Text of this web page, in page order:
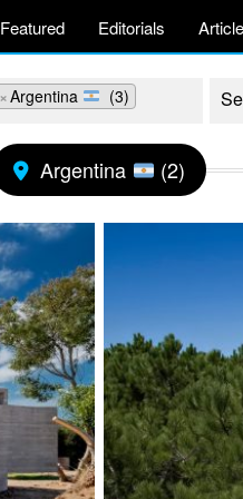
Featured Editorials
×Argentina (3)
Argentina (2)